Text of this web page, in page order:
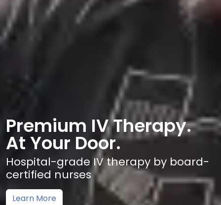
Premium IV Therapy.
At Your Door.
Hospital-grade IV therapy by board-
certified nurses
Learn More